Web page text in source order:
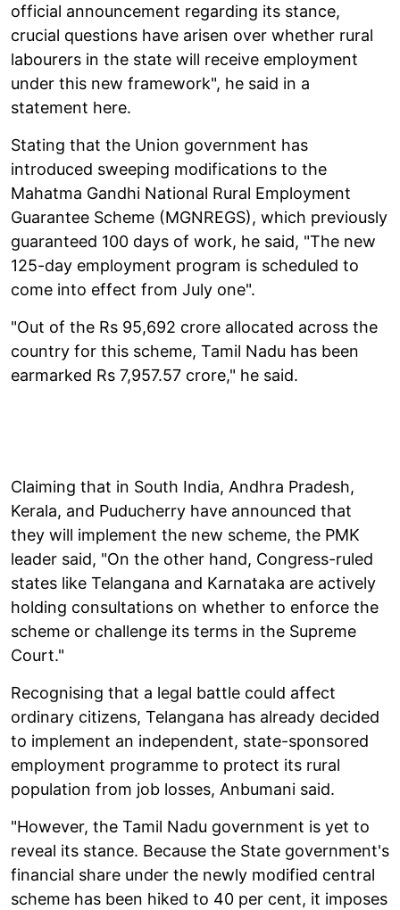
official announcement regarding its stance,
crucial questions have arisen over whether rural
labourers in the state will receive employment
under this new framework", he said in a
statement here.
Stating that the Union government has
introduced sweeping modifications to the
Mahatma Gandhi National Rural Employment
Guarantee Scheme (MGNREGS), which previously
guaranteed 100 days of work, he said, "The new
125-day employment program is scheduled to
come into effect from July one".
"Out of the Rs 95,692 crore allocated across the
country for this scheme, Tamil Nadu has been
earmarked Rs 7,957.57 crore," he said.
Claiming that in South India, Andhra Pradesh,
Kerala, and Puducherry have announced that
they will implement the new scheme, the PMK
leader said, "On the other hand, Congress-ruled
states like Telangana and Karnataka are actively
holding consultations on whether to enforce the
scheme or challenge its terms in the Supreme
Court."
Recognising that a legal battle could affect
ordinary citizens, Telangana has already decided
to implement an independent, state-sponsored
employment programme to protect its rural
population from job losses, Anbumani said.
"However, the Tamil Nadu government is yet to
reveal its stance. Because the State government's
financial share under the newly modified central
scheme has been hiked to 40 per cent, it imposes